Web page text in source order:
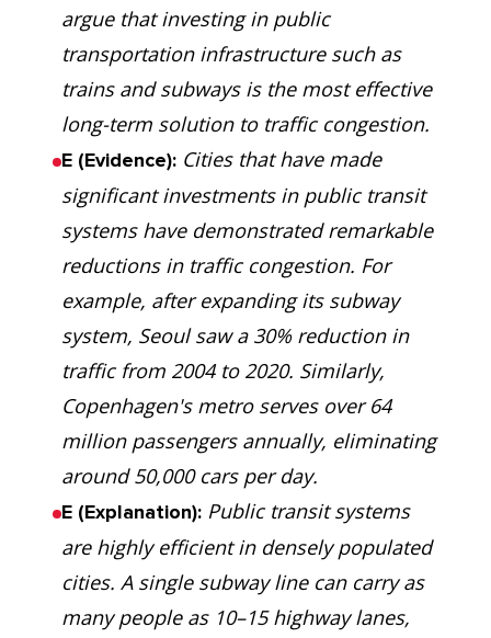
argue that investing in public
transportation infrastructure such as
trains and subways is the most effective
long-term solution to traffic congestion.
E (Evidence): Cities that have made
significant investments in public transit
systems have demonstrated remarkable
reductions in traffic congestion. For
example, after expanding its subway
system, Seoul saw a 30% reduction in
traffic from 2004 to 2020. Similarly,
Copenhagen's metro serves over 64
million passengers annually, eliminating
around 50,000 cars per day.
E (Explanation): Public transit systems
are highly efficient in densely populated
cities. A single subway line can carry as
many people as 10–15 highway lanes,